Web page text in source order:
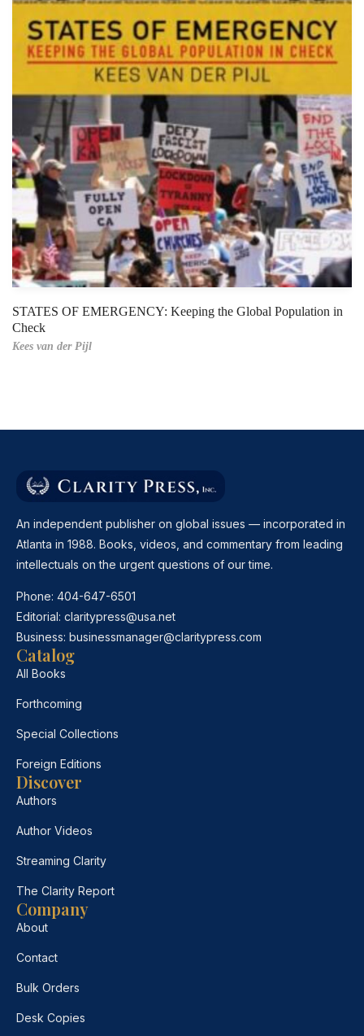
STATES OF EMERGENCY: Keeping the Global Population in
Check
Kees van der Pijl
An independent publisher on global issues — incorporated in
Atlanta in 1988. Books, videos, and commentary from leading
intellectuals on the urgent questions of our time.
Phone: 404-647-6501
Editorial: claritypress@usa.net
Business: businessmanager@claritypress.com
Catalog
All Books
Forthcoming
Special Collections
Foreign Editions
Discover
Authors
Author Videos
Streaming Clarity
The Clarity Report
Company
About
Contact
Bulk Orders
Desk Copies